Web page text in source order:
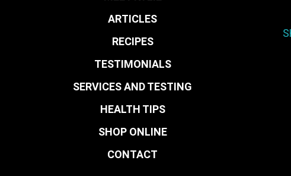
ARTICLES
RECIPES
TESTIMONIALS
SERVICES AND TESTING
HEALTH TIPS
SHOP ONLINE
CONTACT